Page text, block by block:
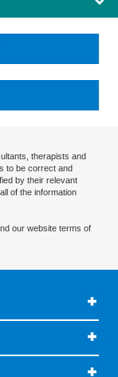
therapists and
to be correct and
by their relevant
of the information
our website terms of